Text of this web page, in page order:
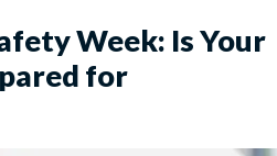
Week: Is Your
for